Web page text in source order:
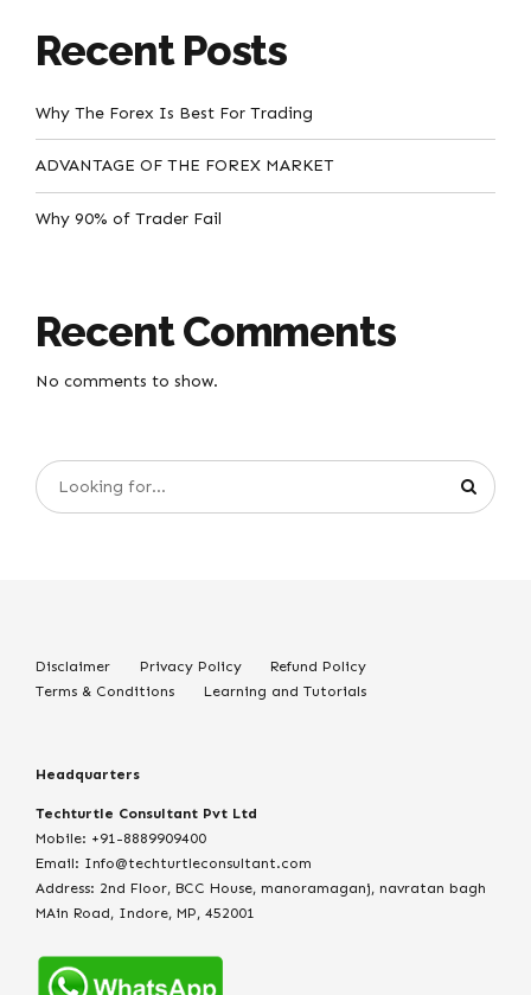
Recent Posts
Why The Forex Is Best For Trading
ADVANTAGE OF THE FOREX MARKET
Why 90% of Trader Fail
Recent Comments
No comments to show.
Disclaimer Privacy Policy
Refund Policy
Terms & Conditions
Learning and Tutorials
Headquarters
Techturtle Consultant Pvt Ltd
Mobile: +91-8889909400
Email: Info@techturtleconsultant.com
Address: 2nd Floor, BCC House, manoramaganj, navratan bagh
MAin Road, Indore, MP, 452001